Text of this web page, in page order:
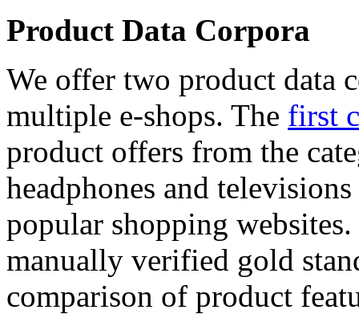
Product Data Corpora
We offer two product data
multiple e-shops. The first
product offers from the
headphones and
popular shopping
manually verified gold
comparison of product